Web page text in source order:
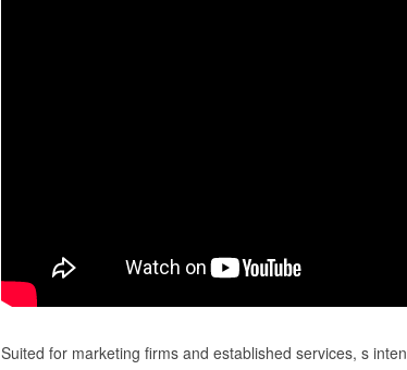
Suited for marketing firms and established services, s